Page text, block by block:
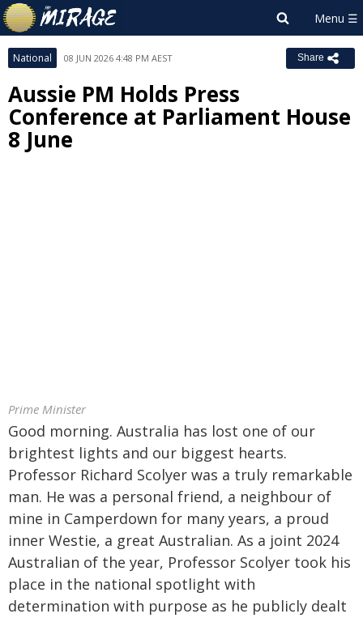
National 08 JUN 2026 4:48 PM AEST Share
Aussie PM Holds Press
Conference at Parliament House
8 June
Prime Minister
Good morning. Australia has lost one of our
brightest lights and our biggest hearts.
Professor Richard Scolyer was a truly remarkable
man. He was a personal friend, a neighbour of
mine in Camperdown for many years, a proud
inner Westie, a great Australian. As a joint 2024
Australian of the year, Professor Scolyer took his
place in the national spotlight with
determination with purpose as he publicly dealt